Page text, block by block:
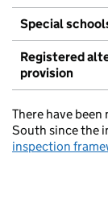
Special
Registered
provision
There have
South since the
inspection